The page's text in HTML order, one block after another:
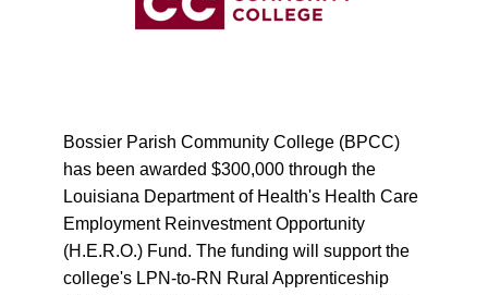
Bossier Parish Community College (BPCC)
has been awarded $300,000 through the
Louisiana Department of Health's Health Care
Employment Reinvestment Opportunity
(H.E.R.O.) Fund. The funding will support the
college's LPN-to-RN Rural Apprenticeship